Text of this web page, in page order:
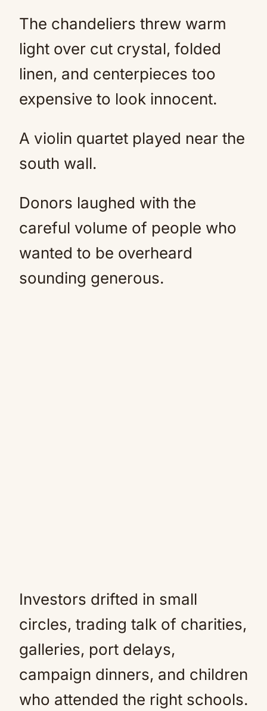
The chandeliers threw warm
light over cut crystal, folded
linen, and centerpieces too
expensive to look innocent.
A violin quartet played near the
south wall.
Donors laughed with the
careful volume of people who
wanted to be overheard
sounding generous.
Investors drifted in small
circles, trading talk of charities,
galleries, port delays,
campaign dinners, and children
who attended the right schools.